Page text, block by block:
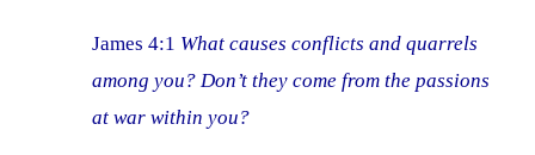
James 4:1 What causes conflicts and quarrels
among you? Don’t they come from the passions
at war within you?